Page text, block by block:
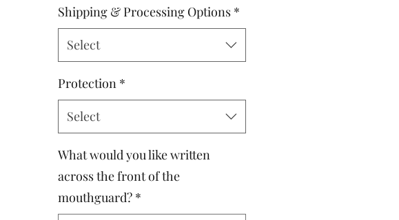
Shipping & Processing Options *
Select
Protection *
Select
What would you like written
across the front of the
mouthguard? *